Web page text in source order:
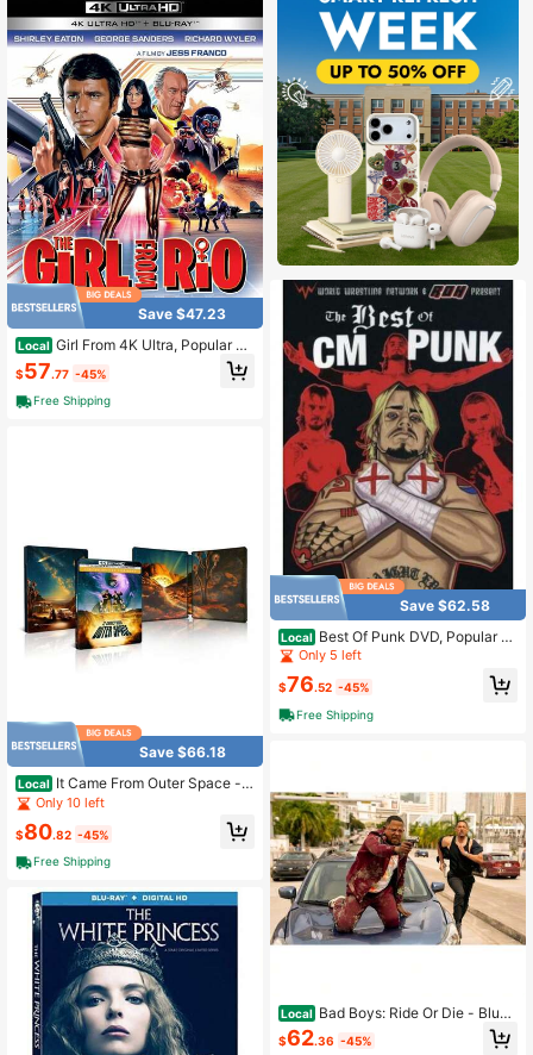
Save $47.23
Local Girl From 4K Ultra, Popular St
$57.77 -45%
Free Shipping
Save $66.18
Local It Came From Outer Space - L
imited Edition Steelbook (4K Ultra+
Blu-Ray+ Digital)
Only 10 left
$80.82 -45%
Free Shipping
Save $62.58
Local Best Of Punk DVD, Popular St
yles For 2026 Year
Only 5 left
$76.52 -45%
Free Shipping
Local Bad Boys: Ride Or Die - Blu-R
ay+ Digital
$62.36 -45%